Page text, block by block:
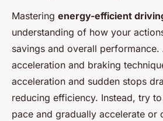
Mastering energy-efficient
understanding of how your
savings and overall
acceleration and braking
acceleration and sudden stops
reducing efficiency. Instead, try
pace and gradually accelerate or